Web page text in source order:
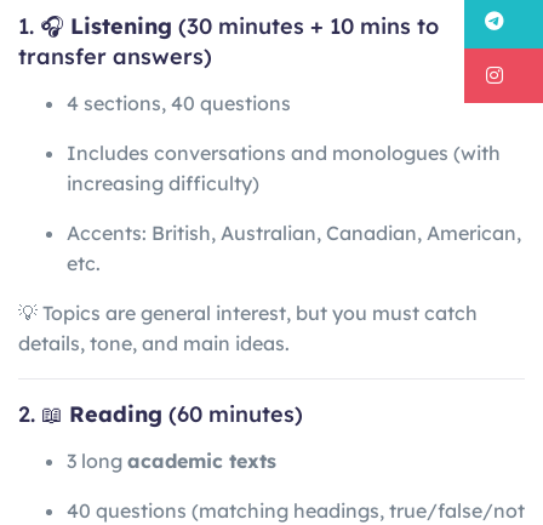
1. 🎧 Listening (30 minutes + 10 mins to
transfer answers)
4 sections, 40 questions
Includes conversations and monologues (with
increasing difficulty)
Accents: British, Australian, Canadian, American,
etc.
💡 Topics are general interest, but you must catch
details, tone, and main ideas.
2. 📖 Reading (60 minutes)
3 long academic texts
40 questions (matching headings, true/false/not